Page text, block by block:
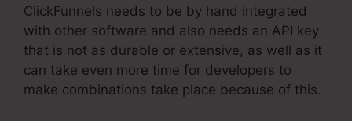
ClickFunnels needs to be by hand integrated
with other software and also needs an API key
that is not as durable or extensive, as well as it
can take even more time for developers to
make combinations take place because of this.